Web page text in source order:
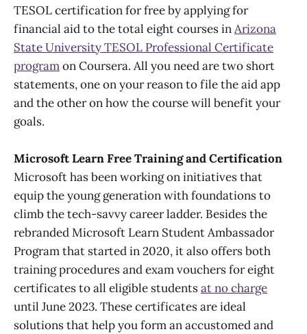
TESOL certification for free by applying for
financial aid to the total eight courses inArizona
State University TESOL Professional Certificate
programon Coursera. All you need are two short
statements, one on your reason to file the aid app
and the other on how the course will benefit your
goals.
Microsoft Learn Free Training and Certification
Microsoft has been working on initiatives that
equip the young generation with foundations to
climb the tech-savvy career ladder. Besides the
rebranded Microsoft Learn Student Ambassador
Program that started in 2020, it also offers both
training procedures and exam vouchers for eight
certificates to all eligible studentsat no charge
until June 2023. These certificates are ideal
solutions that help you form an accustomed and